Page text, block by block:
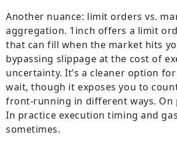
Another nuance: limit orders vs.
aggregation. 1inch offers a limit
that can fill when the market hits
bypassing slippage at the cost of
uncertainty. It’s a cleaner option
wait, though it exposes you to
front-running in different ways. On
In practice execution timing and
sometimes.